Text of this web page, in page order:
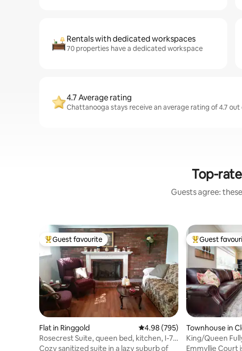
Rentals with dedicated workspaces
70 properties have a dedicated workspace
4.7 Average rating
Chattanooga stays receive an average rating of 4.7
Top-
Guests agree:
Top guest favourite
Guest favourite
Flat in Ringgold 4.98 out of 5 average rating,
4.98 (795)
Rosecrest Suite, queen bed, kitchen, I-75
access
Cozy sanitized suite in a lazy suburb of
Top guest
Guest
Townhouse in
King/Queen
Townhome
Emmyllie Court